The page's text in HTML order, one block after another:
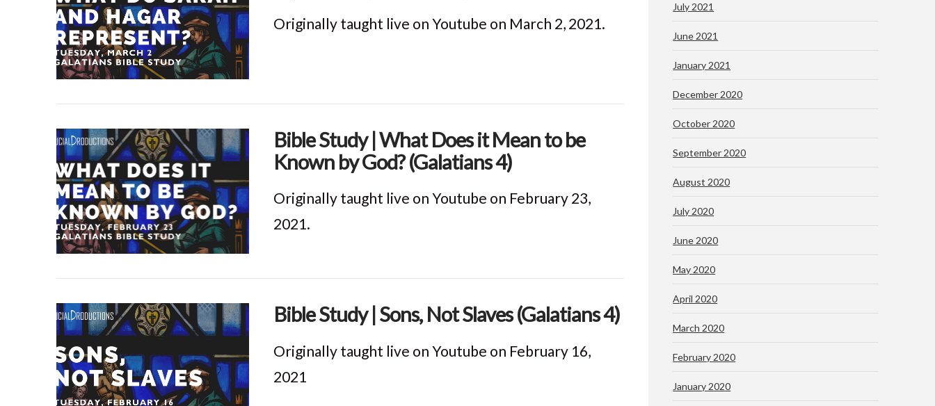
Originally taught live on Youtube on March 2, 2021.
Bible Study | What Does it Mean to be
Known by God? (Galatians 4)
Originally taught live on Youtube on February 23,
2021.
Bible Study | Sons, Not Slaves (Galatians 4)
Originally taught live on Youtube on February 16,
2021
July 2021
June 2021
January 2021
December 2020
October 2020
September 2020
August 2020
July 2020
June 2020
May 2020
April 2020
March 2020
February 2020
January 2020